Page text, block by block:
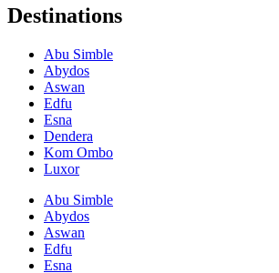
Destinations
Abu Simble
Abydos
Aswan
Edfu
Esna
Dendera
Kom Ombo
Luxor
Abu Simble
Abydos
Aswan
Edfu
Esna